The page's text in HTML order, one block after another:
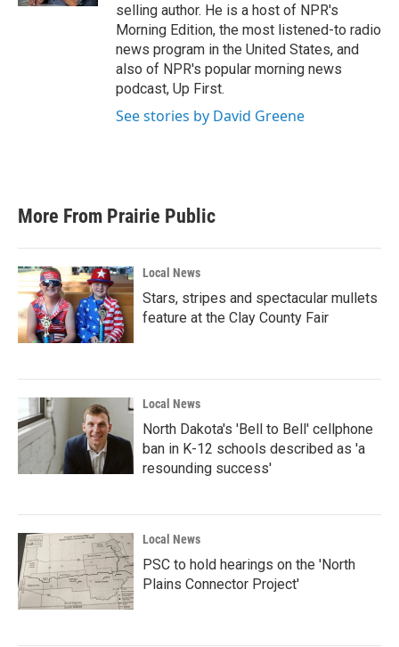
selling author. He is a host of NPR's
Morning Edition, the most listened-to radio
news program in the United States, and
also of NPR's popular morning news
podcast, Up First.
See stories by David Greene
More From Prairie Public
Local News
Stars, stripes and spectacular mullets
feature at the Clay County Fair
Local News
North Dakota's 'Bell to Bell' cellphone
ban in K-12 schools described as 'a
resounding success'
Local News
PSC to hold hearings on the 'North
Plains Connector Project'